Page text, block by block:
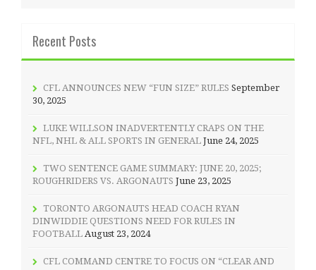
Recent Posts
CFL ANNOUNCES NEW “FUN SIZE” RULES September
30, 2025
LUKE WILLSON INADVERTENTLY CRAPS ON THE
NFL, NHL & ALL SPORTS IN GENERAL June 24, 2025
TWO SENTENCE GAME SUMMARY: JUNE 20, 2025;
ROUGHRIDERS VS. ARGONAUTS June 23, 2025
TORONTO ARGONAUTS HEAD COACH RYAN
DINWIDDIE QUESTIONS NEED FOR RULES IN
FOOTBALL August 23, 2024
CFL COMMAND CENTRE TO FOCUS ON “CLEAR AND